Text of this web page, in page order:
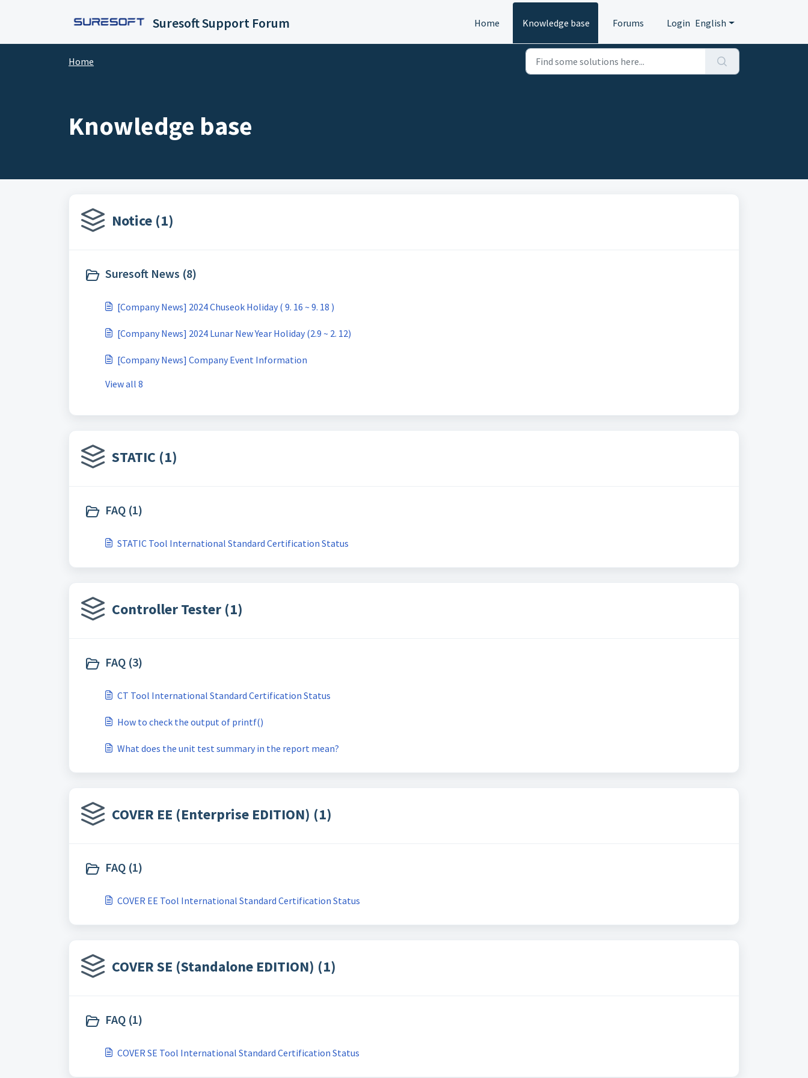
Suresoft Support Forum Home Knowledge base Forums Login English
Home
Knowledge base
Notice (1)
Suresoft News (8)
[Company News] 2024 Chuseok Holiday ( 9. 16 ~ 9. 18 )
[Company News] 2024 Lunar New Year Holiday (2.9 ~ 2. 12)
[Company News] Company Event Information
View all 8
STATIC (1)
FAQ (1)
STATIC Tool International Standard Certification Status
Controller Tester (1)
FAQ (3)
CT Tool International Standard Certification Status
How to check the output of printf()
What does the unit test summary in the report mean?
COVER EE (Enterprise EDITION) (1)
FAQ (1)
COVER EE Tool International Standard Certification Status
COVER SE (Standalone EDITION) (1)
FAQ (1)
COVER SE Tool International Standard Certification Status